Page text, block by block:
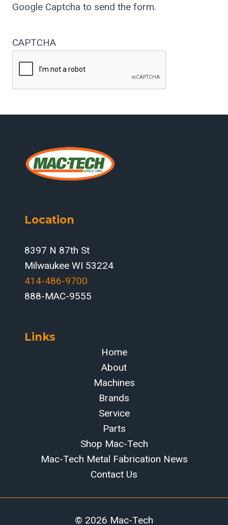
Google Captcha to send the form.
CAPTCHA
Location
8397 N 87th St
Milwaukee WI 53224
414-486-9700‬
888-MAC-9555
Links
Home
About
Machines
Brands
Service
Parts
Shop Mac-Tech
Mac-Tech Metal Fabrication News
Contact Us
© 2026 Mac-Tech